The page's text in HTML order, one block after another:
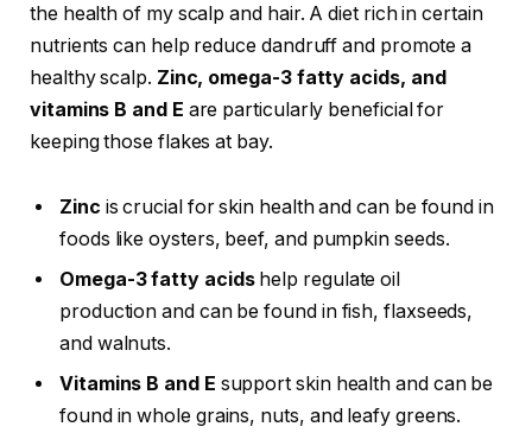
the health of my scalp and hair. A diet rich in certain
nutrients can help reduce dandruff and promote a
healthy scalp. Zinc, omega-3 fatty acids, and
vitamins B and E are particularly beneficial for
keeping those flakes at bay.
Zinc is crucial for skin health and can be found in
foods like oysters, beef, and pumpkin seeds.
Omega-3 fatty acidshelp regulate oil
production and can be found in fish, flaxseeds,
and walnuts.
Vitamins B and E support skin health and can be
found in whole grains, nuts, and leafy greens.